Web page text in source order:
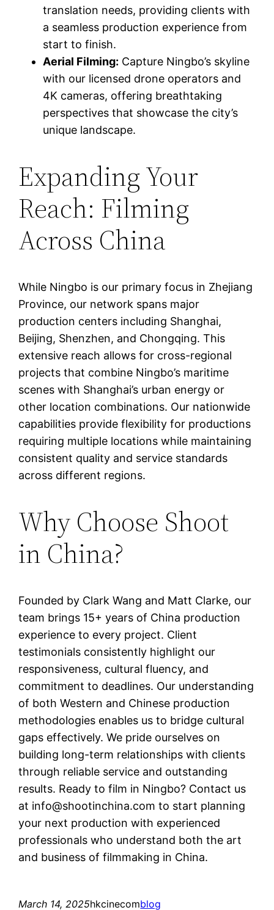
translation needs, providing clients with
a seamless production experience from
start to finish.
Aerial Filming: Capture Ningbo’s skyline
with our licensed drone operators and
4K cameras, offering breathtaking
perspectives that showcase the city’s
unique landscape.
Expanding Your
Reach: Filming
Across China
While Ningbo is our primary focus in Zhejiang
Province, our network spans major
production centers including Shanghai,
Beijing, Shenzhen, and Chongqing. This
extensive reach allows for cross-regional
projects that combine Ningbo’s maritime
scenes with Shanghai’s urban energy or
other location combinations. Our nationwide
capabilities provide flexibility for productions
requiring multiple locations while maintaining
consistent quality and service standards
across different regions.
Why Choose Shoot
in China?
Founded by Clark Wang and Matt Clarke, our
team brings 15+ years of China production
experience to every project. Client
testimonials consistently highlight our
responsiveness, cultural fluency, and
commitment to deadlines. Our understanding
of both Western and Chinese production
methodologies enables us to bridge cultural
gaps effectively. We pride ourselves on
building long-term relationships with clients
through reliable service and outstanding
results. Ready to film in Ningbo? Contact us
at info@shootinchina.com to start planning
your next production with experienced
professionals who understand both the art
and business of filmmaking in China.
March 14, 2025hkcinecomblog